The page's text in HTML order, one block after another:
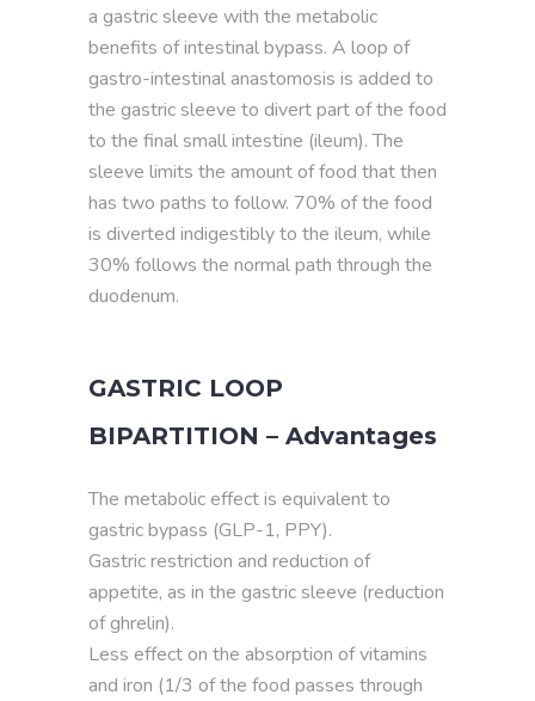
a gastric sleeve with the metabolic
benefits of intestinal bypass. A loop of
gastro-intestinal anastomosis is added to
the gastric sleeve to divert part of the food
to the final small intestine (ileum). The
sleeve limits the amount of food that then
has two paths to follow. 70% of the food
is diverted indigestibly to the ileum, while
30% follows the normal path through the
duodenum.
GASTRIC LOOP
BIPARTITION – Advantages
The metabolic effect is equivalent to
gastric bypass (GLP-1, PPY).
Gastric restriction and reduction of
appetite, as in the gastric sleeve (reduction
of ghrelin).
Less effect on the absorption of vitamins
and iron (1/3 of the food passes through